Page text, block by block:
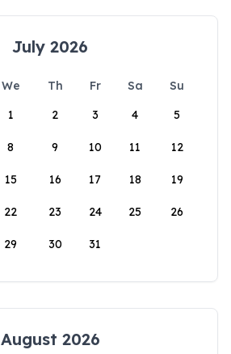
July 2026
We Th Fr Sa
Su
1
2 3 4 5
8 9 10 11 12
15 16 17 18 19
22 23 24 25 26
29 30 31
August 2026